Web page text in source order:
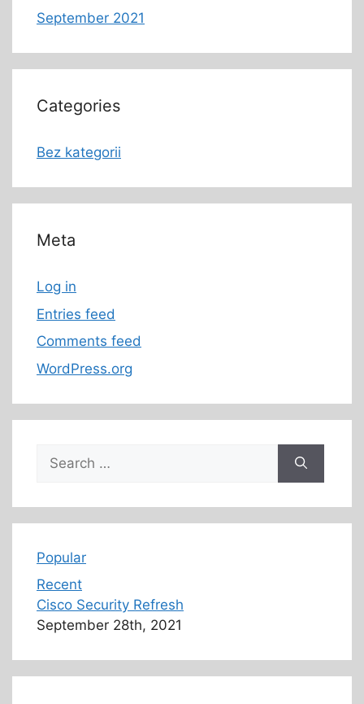
September 2021
Categories
Bez kategorii
Meta
Log in
Entries feed
Comments feed
WordPress.org
Popular
Recent
Cisco Security Refresh
September 28th, 2021